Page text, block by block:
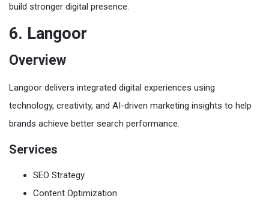
build stronger digital presence.
6. Langoor
Overview
Langoor delivers integrated digital experiences using
technology, creativity, and AI-driven marketing insights to help
brands achieve better search performance.
Services
SEO Strategy
Content Optimization